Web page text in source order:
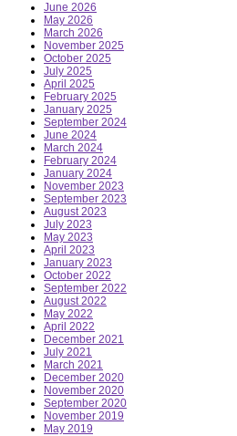
June 2026
May 2026
March 2026
November 2025
October 2025
July 2025
April 2025
February 2025
January 2025
September 2024
June 2024
March 2024
February 2024
January 2024
November 2023
September 2023
August 2023
July 2023
May 2023
April 2023
January 2023
October 2022
September 2022
August 2022
May 2022
April 2022
December 2021
July 2021
March 2021
December 2020
November 2020
September 2020
November 2019
May 2019